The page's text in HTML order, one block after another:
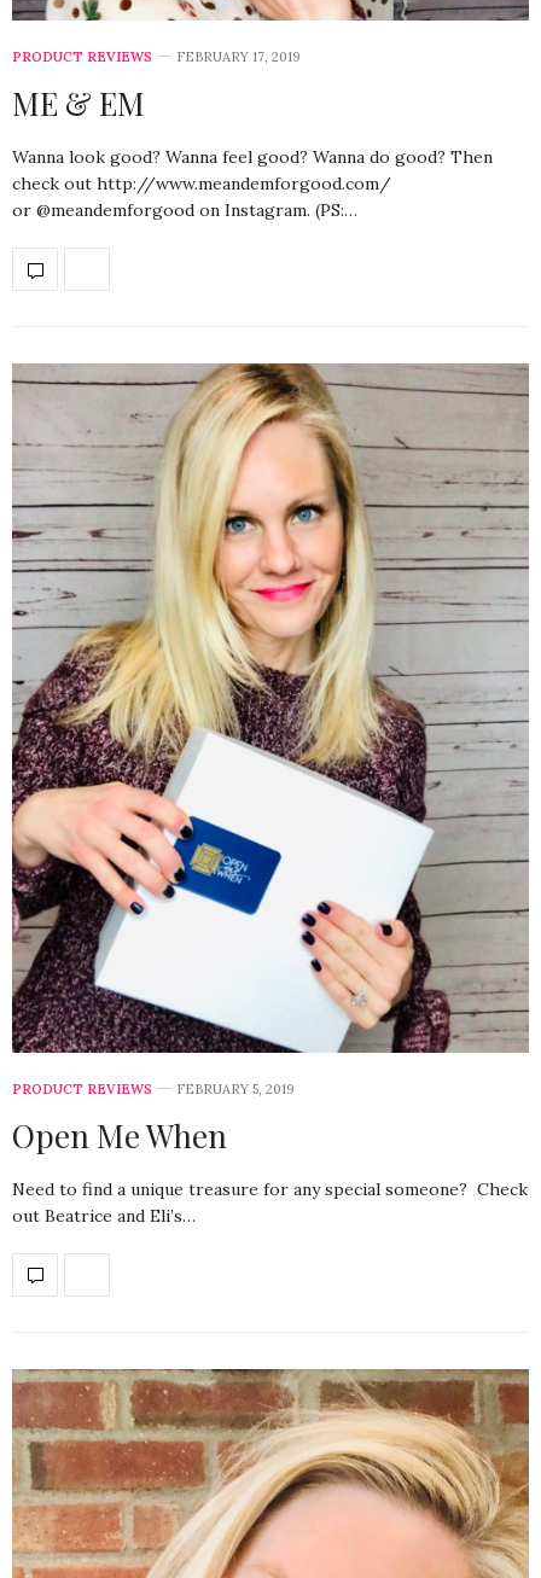
PRODUCT REVIEWS FEBRUARY 17, 2019
ME & EM
Wanna look good? Wanna feel good? Wanna do good? Then
check out http://www.meandemforgood.com/
or @meandemforgood on Instagram. (PS:…
PRODUCT REVIEWS FEBRUARY 5, 2019
Open Me When
Need to find a unique treasure for any special someone? Check
out Beatrice and Eli’s…